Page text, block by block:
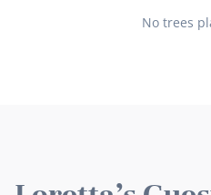
No trees